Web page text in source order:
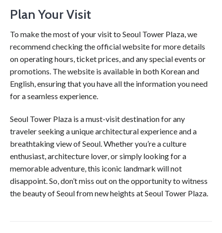
Plan Your Visit
To make the most of your visit to Seoul Tower Plaza, we
recommend checking the official website for more details
on operating hours, ticket prices, and any special events or
promotions. The website is available in both Korean and
English, ensuring that you have all the information you need
for a seamless experience.
Seoul Tower Plaza is a must-visit destination for any
traveler seeking a unique architectural experience and a
breathtaking view of Seoul. Whether you’re a culture
enthusiast, architecture lover, or simply looking for a
memorable adventure, this iconic landmark will not
disappoint. So, don’t miss out on the opportunity to witness
the beauty of Seoul from new heights at Seoul Tower Plaza.